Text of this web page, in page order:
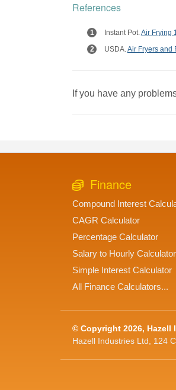
References
Instant Pot.Air Frying
USDA.Air Fryers and
If you have any
Finance
Compound Interest
CAGR Calculator
Percentage Calculator
Salary to Hourly Calculator
Simple Interest Calculator
All Finance Calculators...
© Copyright 2026, Hazell
Hazell Industries Ltd, 124